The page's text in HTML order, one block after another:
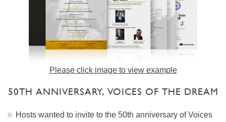
Please click image to view example
50TH ANNIVERSARY, VOICES OF THE DREAM
Hosts wanted to invite to the 50th anniversary of Voices